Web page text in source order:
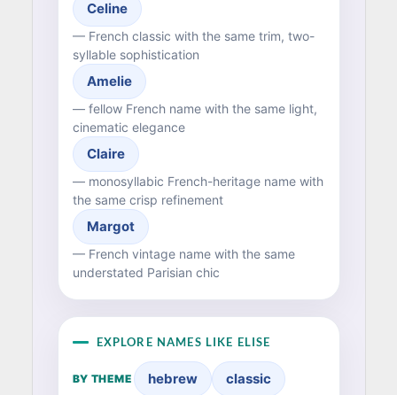
Celine
— French classic with the same trim, two-
syllable sophistication
Amelie
— fellow French name with the same light,
cinematic elegance
Claire
— monosyllabic French-heritage name with
the same crisp refinement
Margot
— French vintage name with the same
understated Parisian chic
EXPLORE NAMES LIKE ELISE
BY THEME hebrew classic